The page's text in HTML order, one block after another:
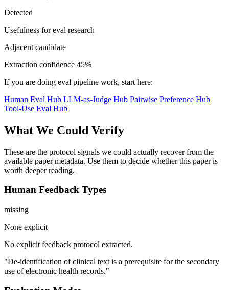
Detected
Usefulness for eval research
Adjacent candidate
Extraction confidence 45%
If you are doing eval pipeline work, start here:
Human Eval Hub LLM-as-Judge Hub Pairwise Preference Hub
Tool-Use Eval Hub
What We Could Verify
These are the protocol signals we could actually recover from the
available paper metadata. Use them to decide whether this paper is
worth deeper reading.
Human Feedback Types
missing
None explicit
No explicit feedback protocol extracted.
"De-identification of clinical text is a prerequisite for the secondary
use of electronic health records."